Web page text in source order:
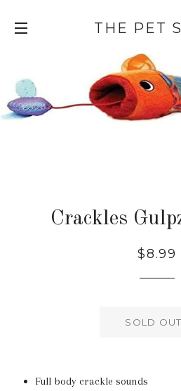
THE PET
Crackles
Regular
Sale
$8.99
SOLD OUT
Full body crackle sounds